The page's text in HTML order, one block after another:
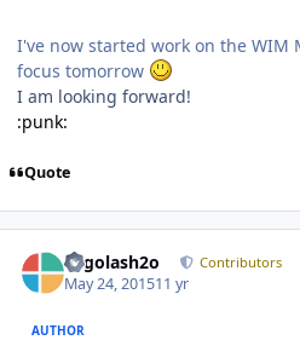
I've now started work on the WIM
focus tomorrow
I am looking forward!
:punk:
Quote
Legolash2o Contributors
May 24, 201511 yr
AUTHOR